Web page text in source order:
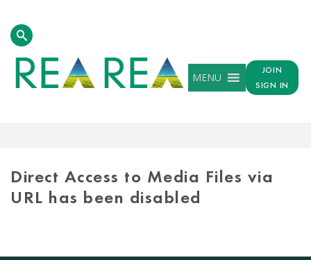
MENU
JOIN
SIGN IN
Direct Access to Media Files via
URL has been disabled